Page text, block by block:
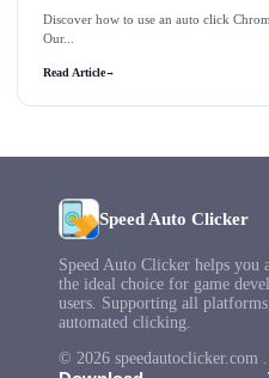
Discover how to use an auto click
Our...
Read Article→
Speed Auto Clicker
Speed Auto Clicker helps you
the ideal choice for game
users. Supporting all
automated clicking.
© 2026 speedautoclicker.com